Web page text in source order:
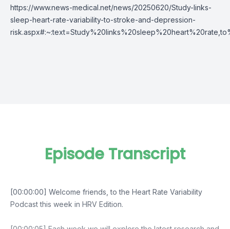
https://www.news-medical.net/news/20250620/Study-links-
sleep-heart-rate-variability-to-stroke-and-depression-
Episode Transcript
[00:00:00] Welcome friends, to the Heart Rate Variability
Podcast this week in HRV Edition.